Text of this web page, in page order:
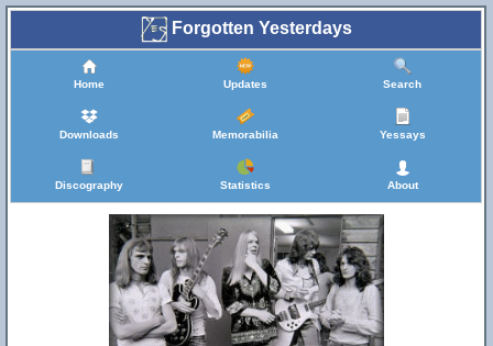
Forgotten Yesterdays
Home Updates Search
Downloads Memorabilia Yessays
Discography Statistics About